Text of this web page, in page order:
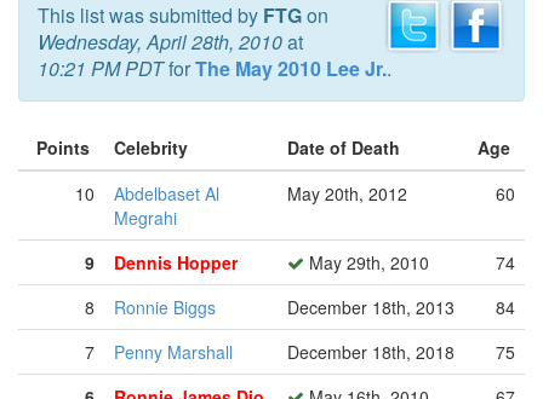
This list was submitted by FTGon
Wednesday, April 28th, 2010at
10:21 PM PDTforThe May 2010 Lee Jr..
Points Celebrity Date of Death
Age
10
Abdelbaset Al
Megrahi
May 20th, 2012 60
9 Dennis Hopper May 29th, 2010
74
8
Ronnie Biggs December 18th, 2013
84
7
Penny Marshall December 18th, 2018
75